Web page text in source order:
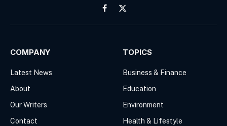
Facebook
X
(Twitter)
COMPANY
Latest News
About
Our Writers
Contact
TOPICS
Business & Finance
Education
Environment
Health & Lifestyle